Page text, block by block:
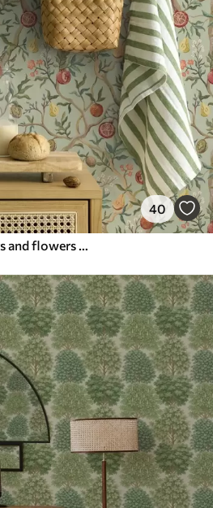
40
Pomegranate fruits, pears and flowers on a pale green background